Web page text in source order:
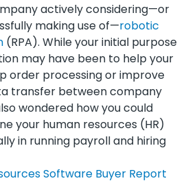
actively considering—or
making use of—robotic
(RPA). While your initial purpose
may have been to help your
order processing or improve
transfer between company
wondered how you could
your human resources (HR)
in running payroll and hiring
Software Buyer Report